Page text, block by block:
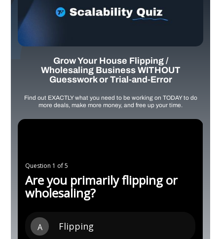
Grow Your House Flipping /
Wholesaling Business WITHOUT
Guesswork or Trial-and-Error
Find out EXACTLY what you need to be working on TODAY to do
more deals, make more money, and free up your time.